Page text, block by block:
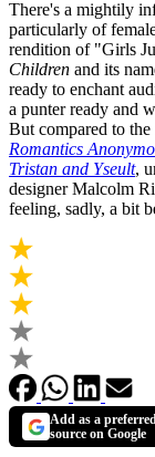
There's a mightily
particularly of
rendition of "Girls
Children and its
ready to enchant
a punter ready and
But compared to
Romantics
Tristan and Yseult,
designer Malcolm
feeling, sadly, a bit
Add as a preferred
source on Google